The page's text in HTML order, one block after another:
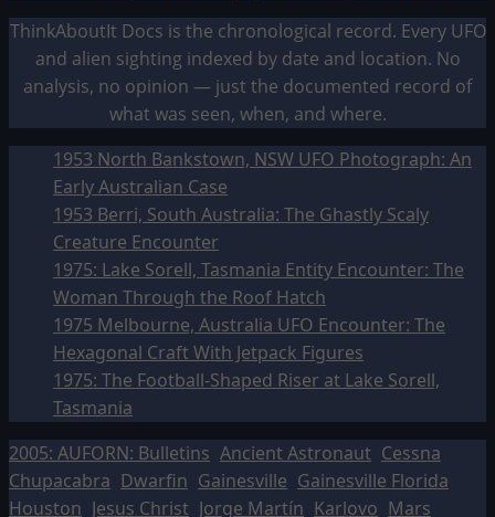
ThinkAboutIt Docs is the chronological record. Every UFO
and alien sighting indexed by date and location. No
analysis, no opinion — just the documented record of
what was seen, when, and where.
1953 North Bankstown, NSW UFO Photograph: An
Early Australian Case
1953 Berri, South Australia: The Ghastly Scaly
Creature Encounter
1975: Lake Sorell, Tasmania Entity Encounter: The
Woman Through the Roof Hatch
1975 Melbourne, Australia UFO Encounter: The
Hexagonal Craft With Jetpack Figures
1975: The Football-Shaped Riser at Lake Sorell,
Tasmania
2005: AUFORN: Bulletins Ancient Astronaut Cessna
Chupacabra Dwarfin Gainesville Gainesville Florida
Houston Jesus Christ Jorge Martín Karlovo Mars